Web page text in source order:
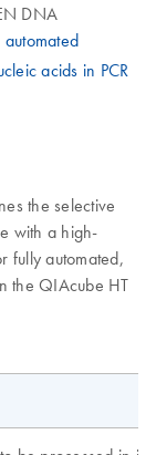
DNA
automated
acids in PCR
the selective
with a high-
fully automated,
the QIAcube HT